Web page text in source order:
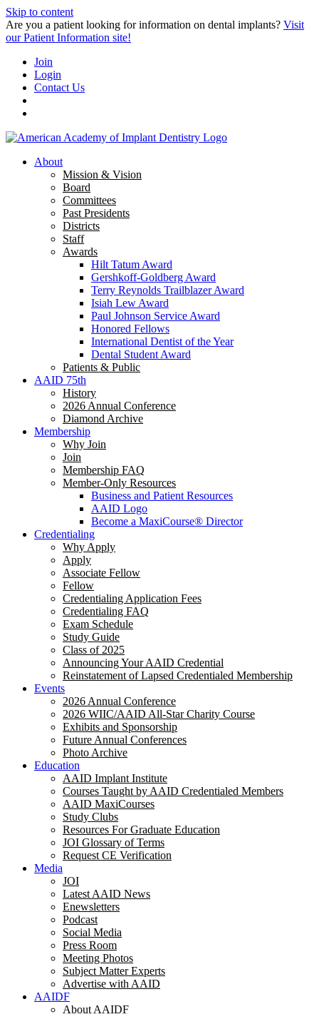
Skip to content
Are you a patient looking for information on dental implants? Visit
our Patient Information site!
Join
Login
Contact Us
About
Mission & Vision
Board
Committees
Past Presidents
Districts
Staff
Awards
Hilt Tatum Award
Gershkoff-Goldberg Award
Terry Reynolds Trailblazer Award
Isiah Lew Award
Paul Johnson Service Award
Honored Fellows
International Dentist of the Year
Dental Student Award
Patients & Public
AAID 75th
History
2026 Annual Conference
Diamond Archive
Membership
Why Join
Join
Membership FAQ
Member-Only Resources
Business and Patient Resources
AAID Logo
Become a MaxiCourse® Director
Credentialing
Why Apply
Apply
Associate Fellow
Fellow
Credentialing Application Fees
Credentialing FAQ
Exam Schedule
Study Guide
Class of 2025
Announcing Your AAID Credential
Reinstatement of Lapsed Credentialed Membership
Events
2026 Annual Conference
2026 WIIC/AAID All-Star Charity Course
Exhibits and Sponsorship
Future Annual Conferences
Photo Archive
Education
AAID Implant Institute
Courses Taught by AAID Credentialed Members
AAID MaxiCourses
Study Clubs
Resources For Graduate Education
JOI Glossary of Terms
Request CE Verification
Media
JOI
Latest AAID News
Enewsletters
Podcast
Social Media
Press Room
Meeting Photos
Subject Matter Experts
Advertise with AAID
AAIDF
About AAIDF